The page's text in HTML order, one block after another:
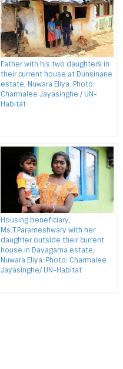
Father with his two daughters in
their current house at Dunsinane
estate, Nuwara Eliya. Photo:
Charmalee Jayasinghe / UN-
Habitat
Housing beneficiary,
Ms.T.Parameshwary with her
daughter outside their current
house in Dayagama estate,
Nuwara Eliya. Photo: Charmalee
Jayasinghe/ UN-Habitat